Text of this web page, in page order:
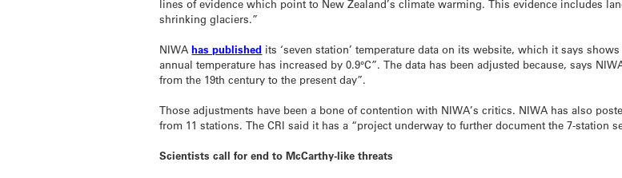
lines of evidence which point to New Zealand’s climate warming. This evidence includes
shrinking glaciers.”
NIWAhas published its ‘seven station’ temperature data on its website, which it says
annual temperature has increased by 0.9°C”. The data has been adjusted because, says
from the 19th century to the present day”.
Those adjustments have been a bone of contention with NIWA’s critics. NIWA has also
from 11 stations. The CRI said it has a “project underway to further document the 7-
Scientists call for end to McCarthy-like threats